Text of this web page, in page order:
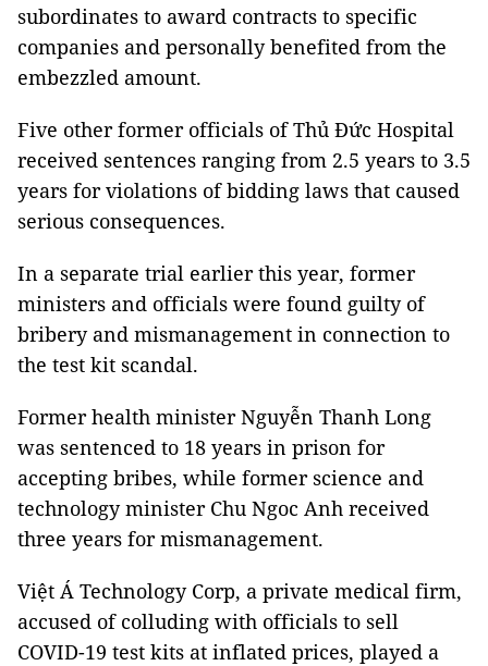
subordinates to award contracts to specific
companies and personally benefited from the
embezzled amount.
Five other former officials of Thủ Đức Hospital
received sentences ranging from 2.5 years to 3.5
years for violations of bidding laws that caused
serious consequences.
In a separate trial earlier this year, former
ministers and officials were found guilty of
bribery and mismanagement in connection to
the test kit scandal.
Former health minister Nguyễn Thanh Long
was sentenced to 18 years in prison for
accepting bribes, while former science and
technology minister Chu Ngoc Anh received
three years for mismanagement.
Việt Á Technology Corp, a private medical firm,
accused of colluding with officials to sell
COVID-19 test kits at inflated prices, played a